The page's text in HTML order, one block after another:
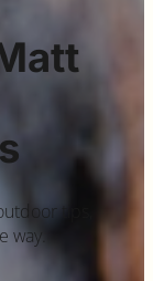
tips,
way.